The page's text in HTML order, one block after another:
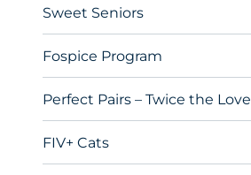
Sweet Seniors
Fospice Program
Perfect Pairs – Twice the Love
FIV+ Cats